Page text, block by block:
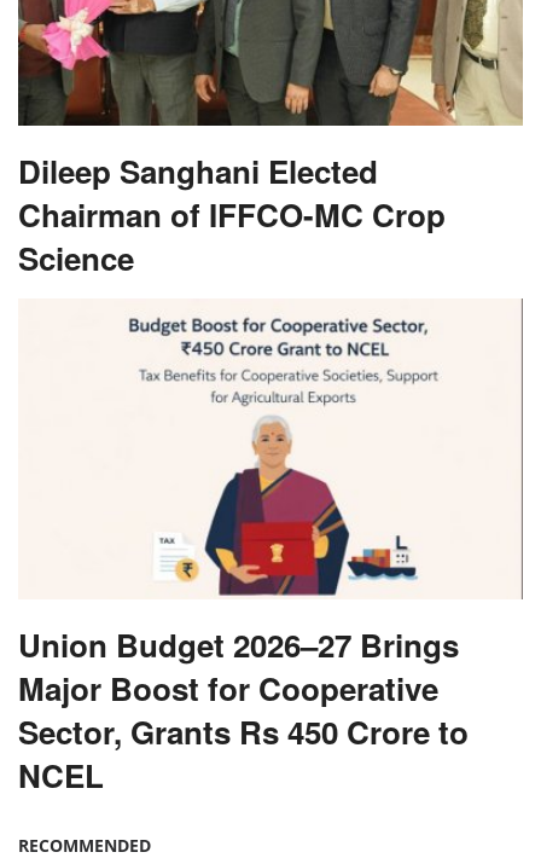
Dileep Sanghani Elected
Chairman of IFFCO-MC Crop
Science
Union Budget 2026–27 Brings
Major Boost for Cooperative
Sector, Grants Rs 450 Crore to
NCEL
RECOMMENDED